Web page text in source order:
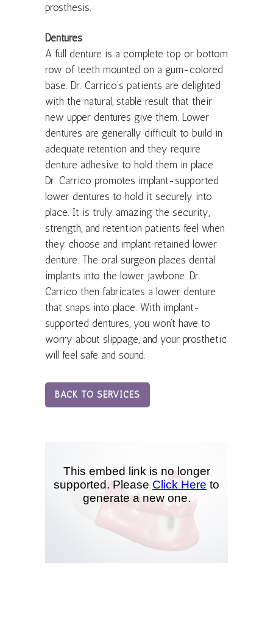
prosthesis.
Dentures
A full denture is a complete top or bottom
row of teeth mounted on a gum-colored
base. Dr. Carrico’s patients are delighted
with the natural, stable result that their
new upper dentures give them. Lower
dentures are generally difficult to build in
adequate retention and they require
denture adhesive to hold them in place.
Dr. Carrico promotes implant-supported
lower dentures to hold it securely into
place. It is truly amazing the security,
strength, and retention patients feel when
they choose and implant retained lower
denture. The oral surgeon places dental
implants into the lower jawbone. Dr.
Carrico then fabricates a lower denture
that snaps into place. With implant-
supported dentures, you won’t have to
worry about slippage, and your prosthetic
will feel safe and sound.
BACK TO SERVICES